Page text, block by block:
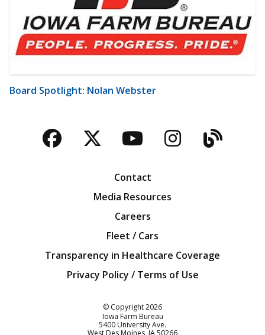
Board Spotlight: Nolan Webster
Facebook
TwitterYouTubeBlog
Contact
Media Resources
Careers
Fleet / Cars
Transparency in Healthcare Coverage
Privacy Policy / Terms of Use
© Copyright2026
Iowa Farm Bureau
5400 University Ave.
West Des Moines IA 50266